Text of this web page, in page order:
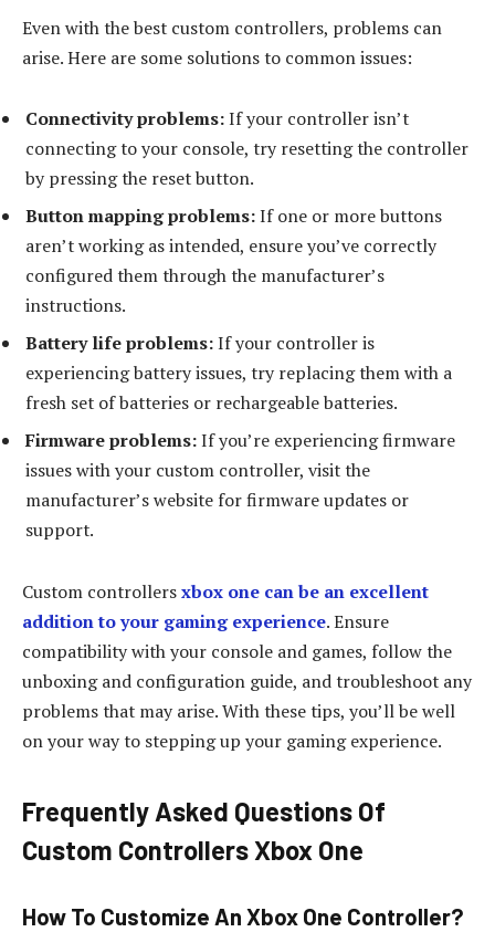
Even with the best custom controllers, problems can
arise. Here are some solutions to common issues:
Connectivity problems:If your controller isn’t
connecting to your console, try resetting the controller
by pressing the reset button.
Button mapping problems:If one or more buttons
aren’t working as intended, ensure you’ve correctly
configured them through the manufacturer’s
instructions.
Battery life problems:If your controller is
experiencing battery issues, try replacing them with a
fresh set of batteries or rechargeable batteries.
Firmware problems:If you’re experiencing firmware
issues with your custom controller, visit the
manufacturer’s website for firmware updates or
support.
Custom controllersxbox one can be an excellent
addition to your gaming experience. Ensure
compatibility with your console and games, follow the
unboxing and configuration guide, and troubleshoot any
problems that may arise. With these tips, you’ll be well
on your way to stepping up your gaming experience.
Frequently Asked Questions Of
Custom Controllers Xbox One
How To Customize An Xbox One Controller?